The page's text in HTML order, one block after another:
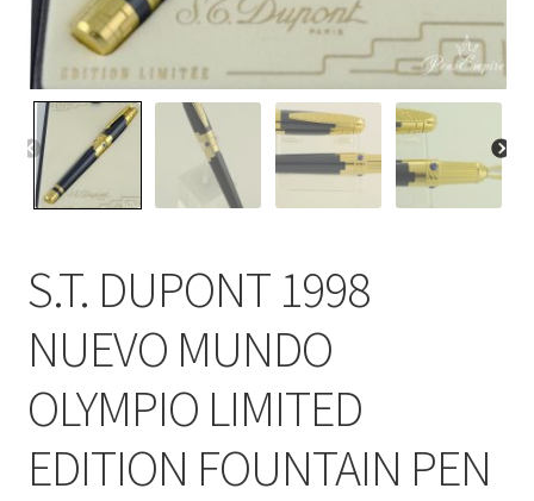
Order
S.T. DUPONT 1998
NUEVO MUNDO
OLYMPIO LIMITED
EDITION FOUNTAIN PEN